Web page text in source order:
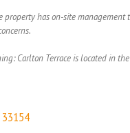
property has on-site
Carlton Terrace is located in
33154